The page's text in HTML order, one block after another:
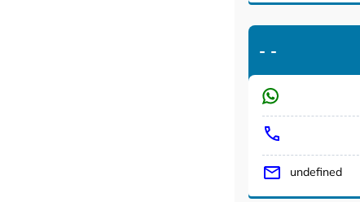
- -
undefined